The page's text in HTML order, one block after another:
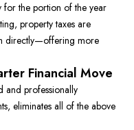
for the portion of the year
property taxes are
directly—offering more
Financial Move
and professionally
eliminates all of the above